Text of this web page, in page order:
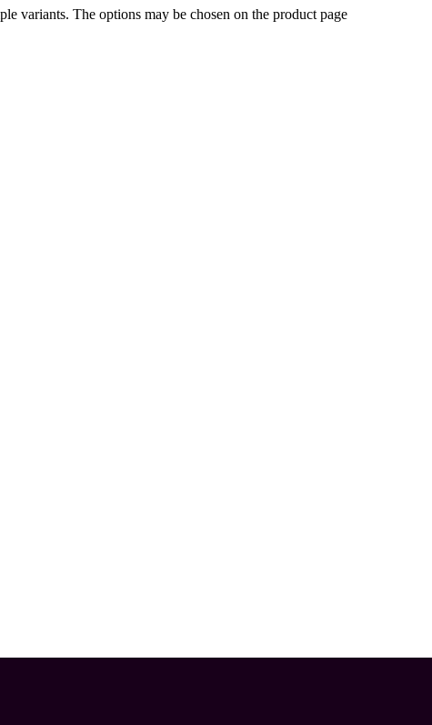
variants. The options may be chosen on the product page